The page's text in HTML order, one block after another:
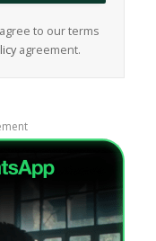
to our terms
agreement.